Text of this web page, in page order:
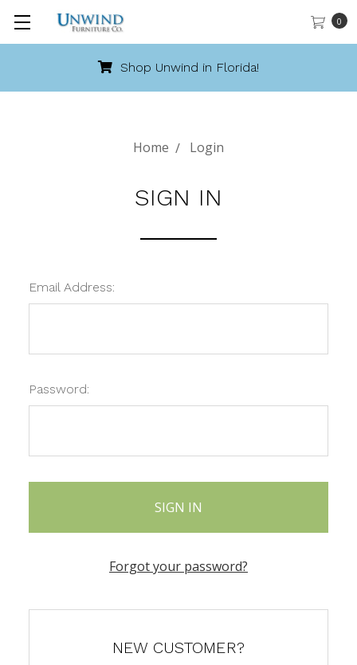
0
Shop Unwind in Florida!
Home Login
SIGN IN
Email Address:
Password:
Forgot your password?
NEW CUSTOMER?